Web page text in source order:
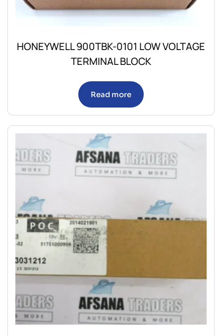
HONEYWELL 900TBK-0101 LOW VOLTAGE
TERMINAL BLOCK
Read more